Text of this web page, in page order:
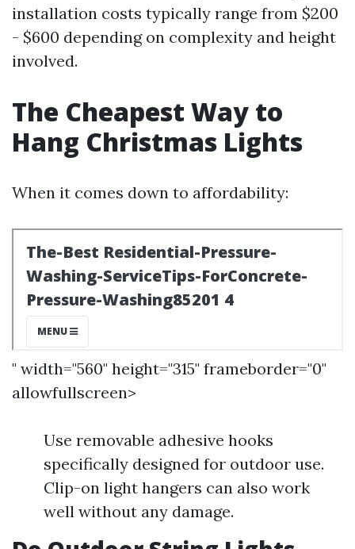
installation costs typically range from $200
- $600 depending on complexity and height
involved.
The Cheapest Way to
Hang Christmas Lights
When it comes down to affordability:
" width="560" height="315" frameborder="0"
allowfullscreen>
Use removable adhesive hooks
specifically designed for outdoor use.
Clip-on light hangers can also work
well without any damage.